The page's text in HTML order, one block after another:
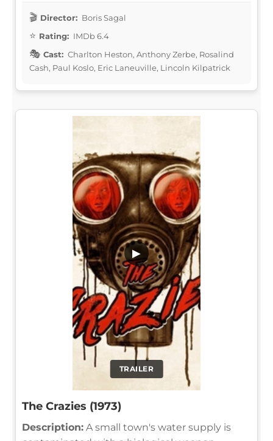
Director: Boris Sagal
Rating: IMDb 6.4
Cast: Charlton Heston, Anthony Zerbe, Rosalind
Cash, Paul Koslo, Eric Laneuville, Lincoln Kilpatrick
TRAILER
▶
The Crazies (1973)
Description: A small town's water supply is